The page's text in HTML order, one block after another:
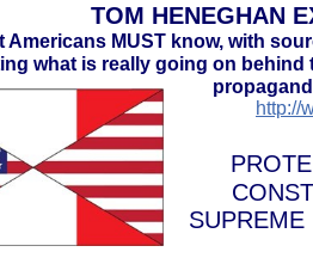
TOM HENEGHAN
Americans MUST know, with
what is really going on
http://
SUPREME